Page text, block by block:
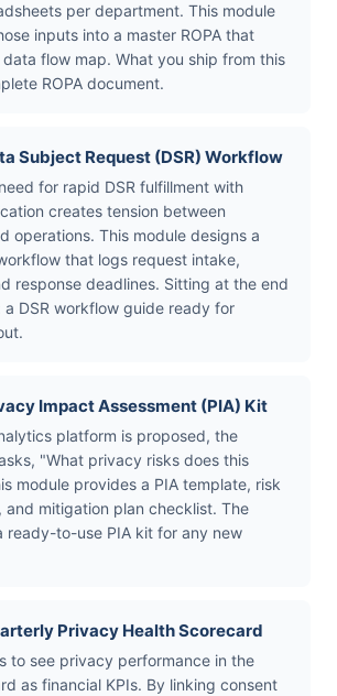
per department. This module
inputs into a master ROPA that
flow map. What you ship from this
ROPA document.
Subject Request (DSR) Workflow
for rapid DSR fulfillment with
creates tension between
operations. This module designs a
that logs request intake,
response deadlines. Sitting at the end
a DSR workflow guide ready for
Impact Assessment (PIA) Kit
platform is proposed, the
"What privacy risks does this
module provides a PIA template, risk
and mitigation plan checklist. The
ready-to-use PIA kit for any new
Privacy Health Scorecard
to see privacy performance in the
as financial KPIs. By linking consent